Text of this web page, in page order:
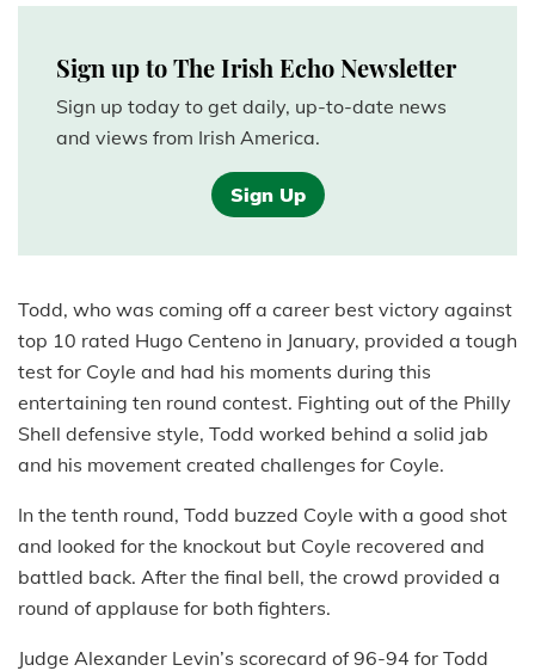
Sign up to The Irish Echo Newsletter
Sign up today to get daily, up-to-date news
and views from Irish America.
Sign Up
Todd, who was coming off a career best victory against
top 10 rated Hugo Centeno in January, provided a tough
test for Coyle and had his moments during this
entertaining ten round contest. Fighting out of the Philly
Shell defensive style, Todd worked behind a solid jab
and his movement created challenges for Coyle.
In the tenth round, Todd buzzed Coyle with a good shot
and looked for the knockout but Coyle recovered and
battled back. After the final bell, the crowd provided a
round of applause for both fighters.
Judge Alexander Levin’s scorecard of 96-94 for Todd